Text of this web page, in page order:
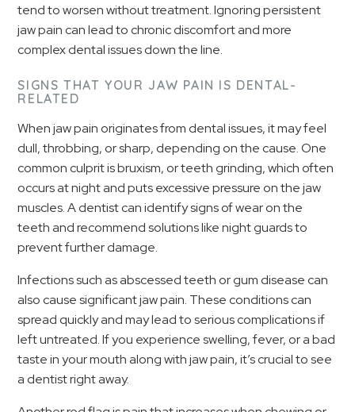
tend to worsen without treatment. Ignoring persistent
jaw pain can lead to chronic discomfort and more
complex dental issues down the line.
SIGNS THAT YOUR JAW PAIN IS DENTAL-
RELATED
When jaw pain originates from dental issues, it may feel
dull, throbbing, or sharp, depending on the cause. One
common culprit is bruxism, or teeth grinding, which often
occurs at night and puts excessive pressure on the jaw
muscles. A dentist can identify signs of wear on the
teeth and recommend solutions like night guards to
prevent further damage.
Infections such as abscessed teeth or gum disease can
also cause significant jaw pain. These conditions can
spread quickly and may lead to serious complications if
left untreated. If you experience swelling, fever, or a bad
taste in your mouth along with jaw pain, it’s crucial to see
a dentist right away.